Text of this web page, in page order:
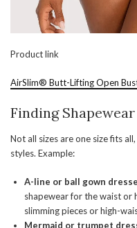
Product link
AirSlim® Butt-Lifting Open
Finding
Not all sizes are one size fits
styles. Example:
A-line or ball gown
shapewear for the waist or
slimming pieces or high-
Mermaid or trumpet